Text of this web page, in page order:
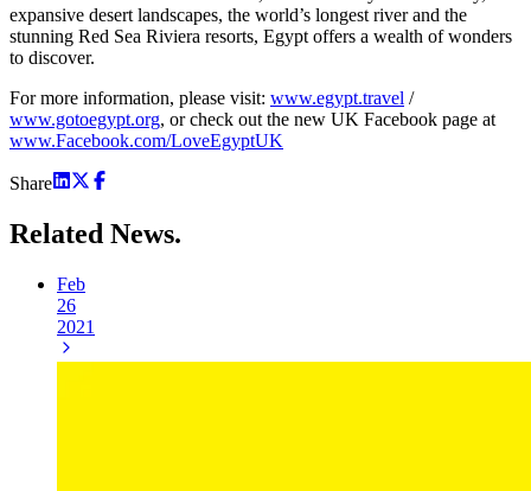
expansive desert landscapes, the world’s longest river and the
stunning Red Sea Riviera resorts, Egypt offers a wealth of wonders
to discover.
For more information, please visit: www.egypt.travel /
www.gotoegypt.org, or check out the new UK Facebook page at
www.Facebook.com/LoveEgyptUK
Share
Related News.
Feb
26
2021